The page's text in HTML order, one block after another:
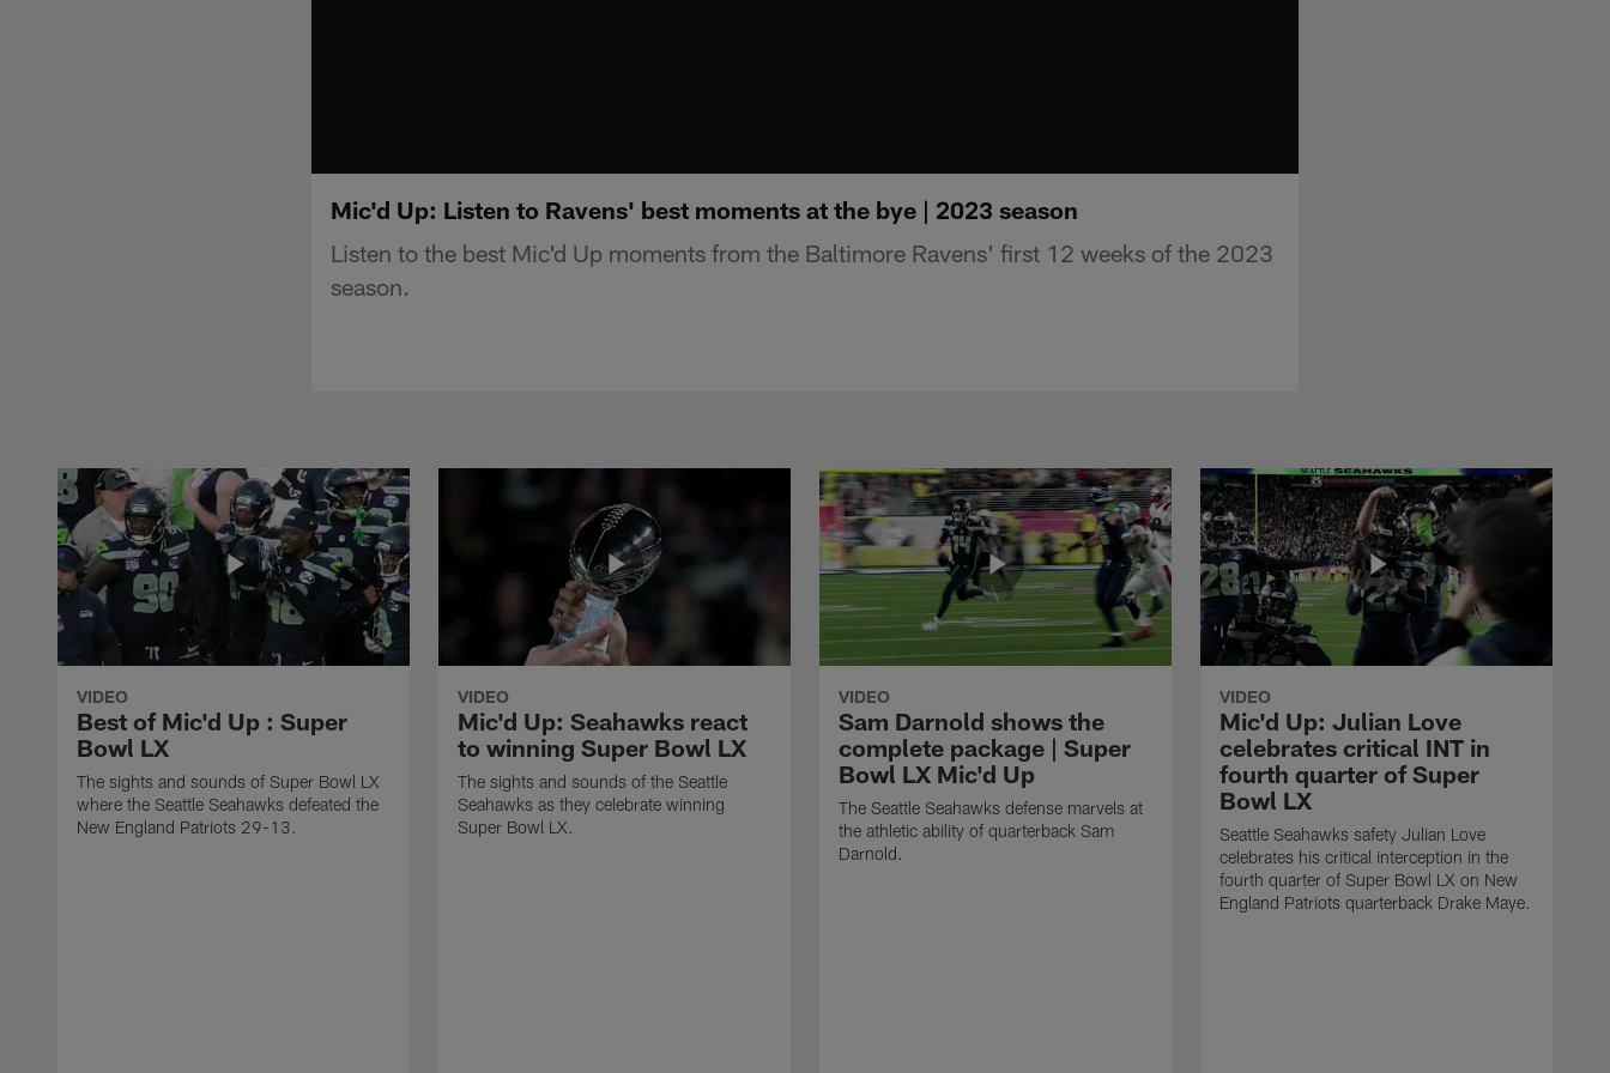
Mic'd Up: Listen to Ravens' best moments at the bye | 2023 season
Listen to the best Mic'd Up moments from the Baltimore Ravens' first 12 weeks of the 2023
season.
VIDEO
Best of Mic'd Up : Super
Bowl LX
The sights and sounds of Super Bowl LX
where the Seattle Seahawks defeated the
New England Patriots 29-13.
VIDEO
Mic'd Up: Seahawks react
to winning Super Bowl LX
The sights and sounds of the Seattle
Seahawks as they celebrate winning
Super Bowl LX.
VIDEO
Sam Darnold shows the
complete package | Super
Bowl LX Mic'd Up
The Seattle Seahawks defense marvels at
the athletic ability of quarterback Sam
Darnold.
VIDEO
Mic'd Up: Julian Love
celebrates critical INT in
fourth quarter of Super
Bowl LX
Seattle Seahawks safety Julian Love
celebrates his critical interception in the
fourth quarter of Super Bowl LX on New
England Patriots quarterback Drake Maye.